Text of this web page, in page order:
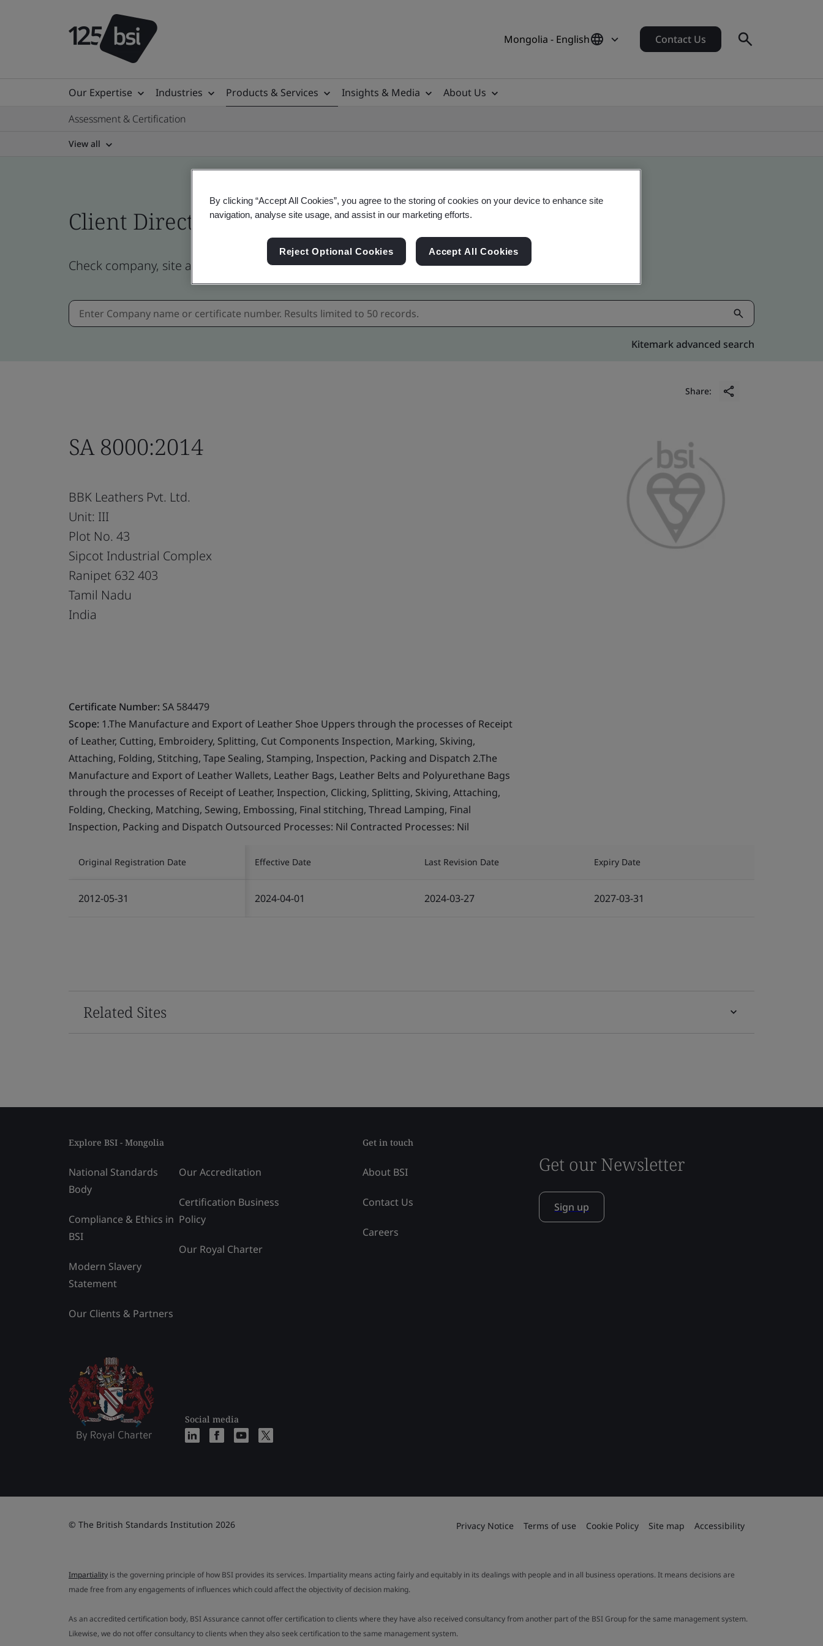
Mongolia - English Contact Us
Our Expertise Industries Products & Services Insights & Media
About Us
Assessment & Certification
View all
Client Directory certificate
Check company, site and product certificates - Validation and Verification
Kitemark advanced search
Share:
SA 8000:2014
BBK Leathers Pvt. Ltd.
Unit: III
Plot No. 43
Sipcot Industrial Complex
Ranipet 632 403
Tamil Nadu
India
Certificate Number: SA 584479
Scope: 1.The Manufacture and Export of Leather Shoe Uppers through the processes of Receipt
of Leather, Cutting, Embroidery, Splitting, Cut Components Inspection, Marking, Skiving,
Attaching, Folding, Stitching, Tape Sealing, Stamping, Inspection, Packing and Dispatch 2.The
Manufacture and Export of Leather Wallets, Leather Bags, Leather Belts and Polyurethane Bags
through the processes of Receipt of Leather, Inspection, Clicking, Splitting, Skiving, Attaching,
Folding, Checking, Matching, Sewing, Embossing, Final stitching, Thread Lamping, Final
Inspection, Packing and Dispatch Outsourced Processes: Nil Contracted Processes: Nil
Original Registration Date Effective Date Last Revision Date Expiry Date
2012-05-31 2024-04-01 2024-03-27 2027-03-31
Related Sites
Explore BSI - Mongolia
National Standards
Body
Compliance & Ethics in
BSI
Modern Slavery
Statement
Our Clients & Partners
Our Accreditation
Certification Business
Policy
Our Royal Charter
Social media
Get in touch
About BSI
Contact Us
Careers
Get our Newsletter
Sign up
© The British Standards Institution 2026 Privacy Notice Terms of use Cookie Policy Site map Accessibility
Impartiality is the governing principle of how BSI provides its services. Impartiality means acting fairly and equitably in its dealings with people and in all business operations. It means decisions are
made free from any engagements of influences which could affect the objectivity of decision making.
As an accredited certification body, BSI Assurance cannot offer certification to clients where they have also received consultancy from another part of the BSI Group for the same management system.
Likewise, we do not offer consultancy to clients when they also seek certification to the same management system.
By clicking “Accept All Cookies”, you agree to the storing of cookies on your device to enhance site
navigation, analyse site usage, and assist in our marketing efforts.
Reject Optional Cookies Accept All Cookies